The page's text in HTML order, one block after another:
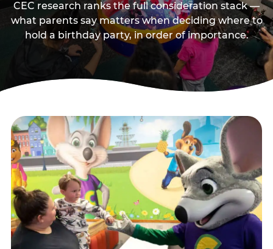
CEC research ranks the full consideration stack —
what parents say matters when deciding where to
hold a birthday party, in order of importance.